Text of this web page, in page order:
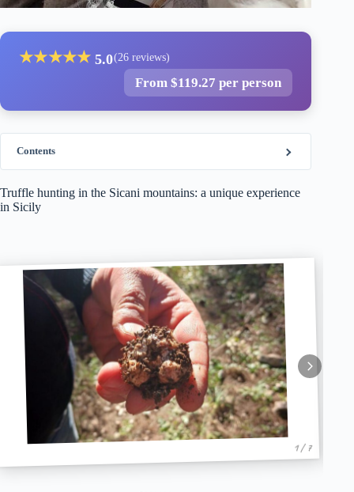
★★★★★ 5.0(26 reviews)
From $119.27 per person
Contents
Truffle hunting in the Sicani mountains: a unique experience
in Sicily
1 / 7